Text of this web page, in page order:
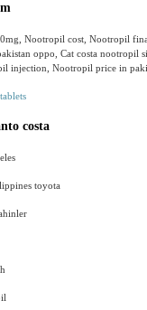
Nootropil cost, Nootropil
oppo, Cat costa nootropil
injection, Nootropil price in
costa
toyota